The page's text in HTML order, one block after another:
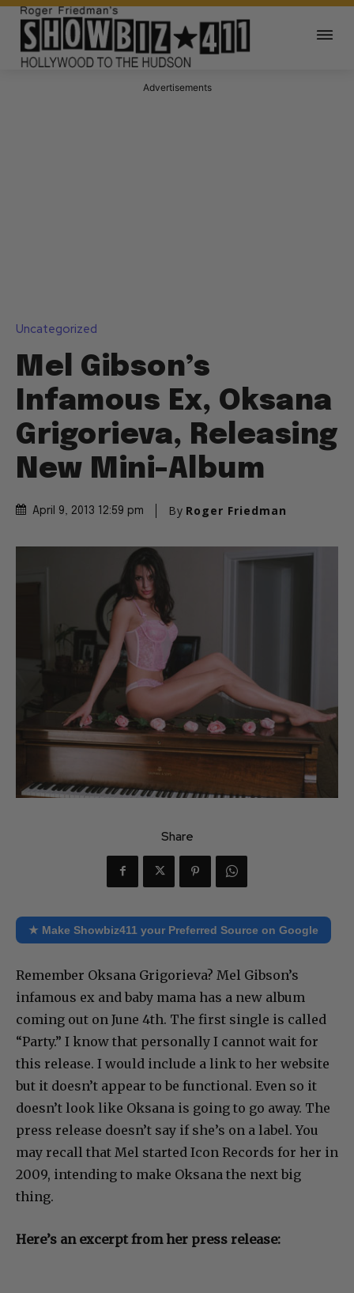
Advertisements
Uncategorized
Mel Gibson’s
Infamous Ex, Oksana
Grigorieva, Releasing
New Mini-Album
April 9, 2013 12:59 pm By Roger Friedman
Share
★ Make Showbiz411 your Preferred Source on Google
Remember Oksana Grigorieva? Mel Gibson’s
infamous ex and baby mama has a new album
coming out on June 4th. The first single is called
“Party.” I know that personally I cannot wait for
this release. I would include a link to her website
but it doesn’t appear to be functional. Even so it
doesn’t look like Oksana is going to go away. The
press release doesn’t say if she’s on a label. You
may recall that Mel started Icon Records for her in
2009, intending to make Oksana the next big
thing.
Here’s an excerpt from her press release: